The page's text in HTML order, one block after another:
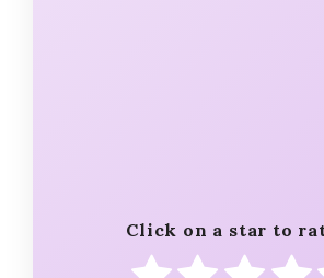
Click on a star to